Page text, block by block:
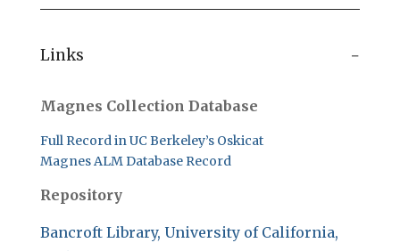
Links
Magnes Collection Database
Full Record in UC Berkeley’s Oskicat
Magnes ALM Database Record
Repository
Bancroft Library, University of California,